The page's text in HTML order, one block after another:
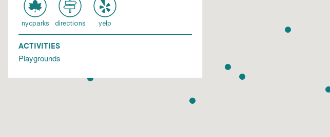
nycparks directions yelp
ACTIVITIES
Playgrounds